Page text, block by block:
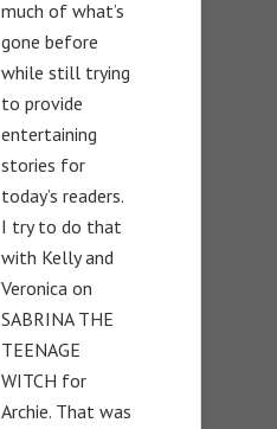
much of what’s
gone before
while still trying
to provide
entertaining
stories for
today’s readers.
I try to do that
with Kelly and
Veronica on
SABRINA THE
TEENAGE
WITCH for
Archie. That was